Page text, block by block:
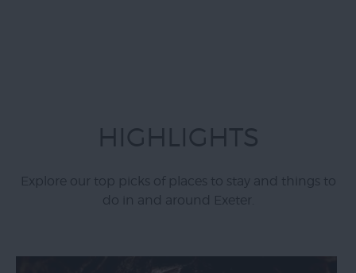
HIGHLIGHTS
Explore our top picks of places to stay and things to
do in and around Exeter.